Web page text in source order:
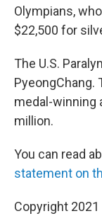
Olympians,
$22,500 for
The U.S.
PyeongChang.
medal-winning
million.
You can read
statement on
Copyright